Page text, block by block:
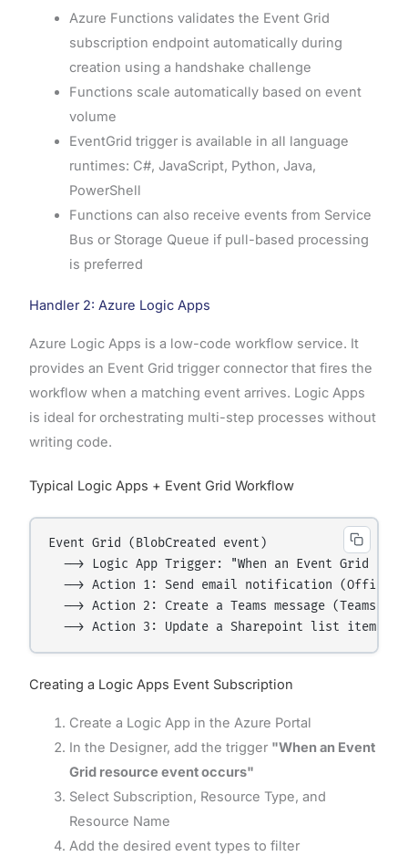
Azure Functions validates the Event Grid
subscription endpoint automatically during
creation using a handshake challenge
Functions scale automatically based on event
volume
EventGrid trigger is available in all language
runtimes: C#, JavaScript, Python, Java,
PowerShell
Functions can also receive events from Service
Bus or Storage Queue if pull-based processing
is preferred
Handler 2: Azure Logic Apps
Azure Logic Apps is a low-code workflow service. It
provides an Event Grid trigger connector that fires the
workflow when a matching event arrives. Logic Apps
is ideal for orchestrating multi-step processes without
writing code.
Typical Logic Apps + Event Grid Workflow
Event Grid (BlobCreated event)
--> Logic App Trigger: "When an Event Grid
--> Action 1: Send email notification (Office
--> Action 2: Create a Teams message (Teams
Creating a Logic Apps Event Subscription
Create a Logic App in the Azure Portal
In the Designer, add the trigger "When an Event
Grid resource event occurs"
Select Subscription, Resource Type, and
Resource Name
Add the desired event types to filter